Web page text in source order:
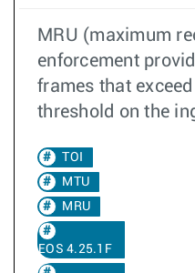
MRU (maximum
enforcement
frames that
threshold on the
TOI
MTU
MRU
EOS 4.25.1F